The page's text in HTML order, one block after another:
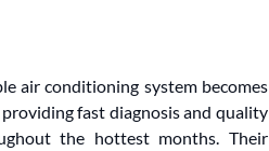
air conditioning system becomes
fast diagnosis and quality
the hottest months. Their